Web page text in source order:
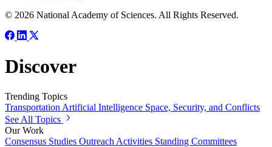
© 2026 National Academy of Sciences. All Rights Reserved.
Discover
Trending Topics
Transportation Artificial Intelligence Space, Security, and Conflicts
See All Topics
Our Work
Consensus Studies Outreach Activities Standing Committees